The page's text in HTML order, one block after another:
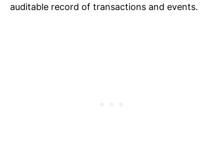
auditable record of transactions and events.